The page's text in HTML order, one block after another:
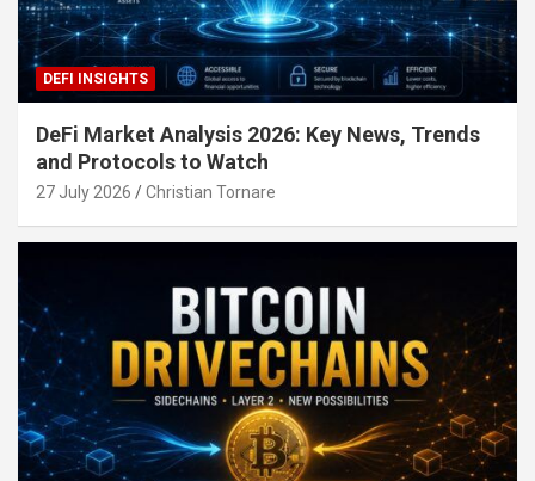
DEFI INSIGHTS
DeFi Market Analysis 2026: Key News, Trends
and Protocols to Watch
27 July 2026 Christian Tornare